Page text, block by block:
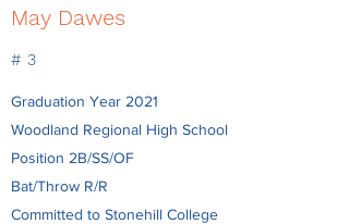
May Dawes
# 3
Graduation Year 2021
Woodland Regional High School
Position 2B/SS/OF
Bat/Throw R/R
Committed to Stonehill College